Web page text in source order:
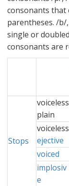
consonants that
parentheses. /
single or
consonants are
Stops
voiceless
plain
voiceless
ejective
voiced
implosiv
e